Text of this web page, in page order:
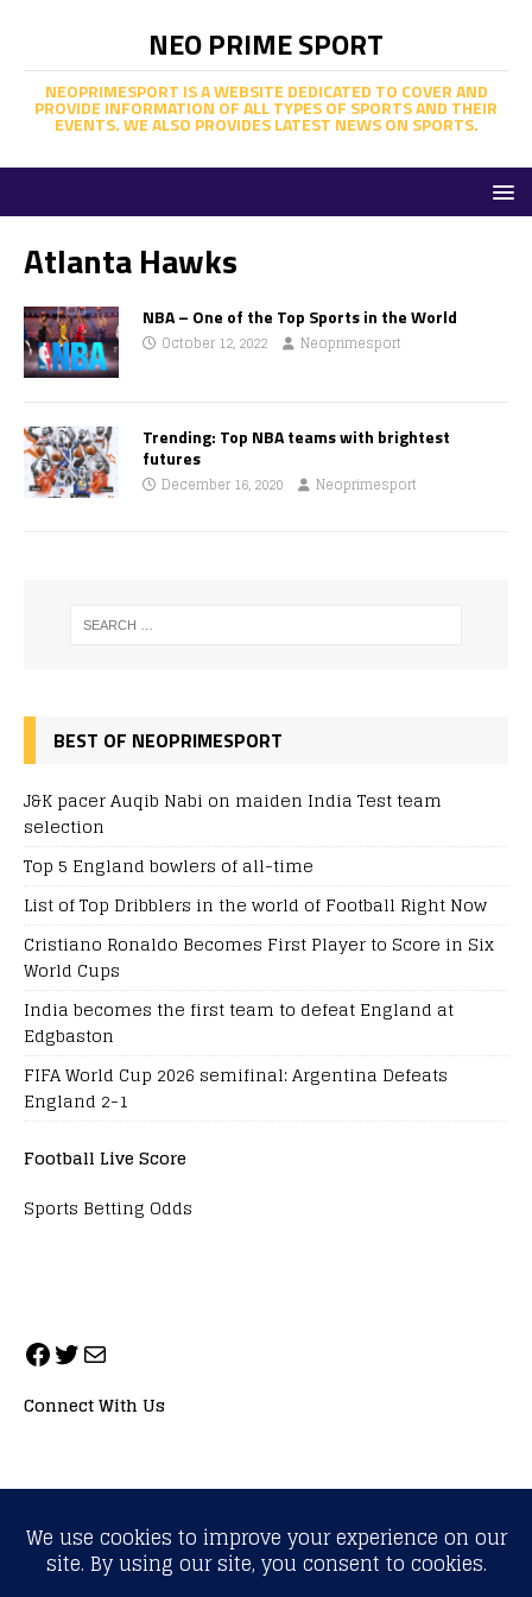
NEO PRIME SPORT
NEOPRIMESPORT IS A WEBSITE DEDICATED TO COVER AND
PROVIDE INFORMATION OF ALL TYPES OF SPORTS AND THEIR
EVENTS. WE ALSO PROVIDES LATEST NEWS ON SPORTS.
Atlanta Hawks
NBA – One of the Top Sports in the World
October 12, 2022 Neoprimesport
Trending: Top NBA teams with brightest
futures
December 16, 2020 Neoprimesport
BEST OF NEOPRIMESPORT
J&K pacer Auqib Nabi on maiden India Test team
selection
Top 5 England bowlers of all-time
List of Top Dribblers in the world of Football Right Now
Cristiano Ronaldo Becomes First Player to Score in Six
World Cups
India becomes the first team to defeat England at
Edgbaston
FIFA World Cup 2026 semifinal: Argentina Defeats
England 2-1
Football Live Score
Sports Betting Odds
Connect With Us
ALL RIGHTS RESERVED. NEOPRIMESPORT, INC.